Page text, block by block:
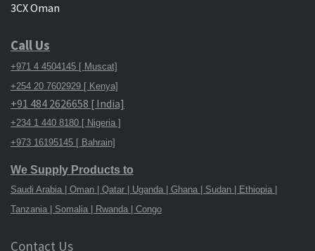
3CX Oman
Call Us
+971 4 4504145 [ Muscat]
+254 20 7602929 [ Kenya]
+91 484 2626658 [ India]
+234 1 440 8180 [ Nigeria ]
+973 16195145 [ Bahrain]
We Supply Products to
Saudi Arabia | Oman | Qatar | Uganda | Ghana | Sudan | Ethiopia |
Tanzania | Somalia | Rwanda | Congo
Contact Us